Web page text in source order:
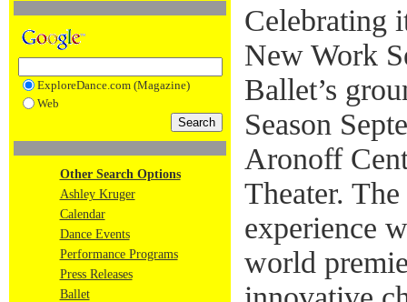
ExploreDance.com (Magazine)
Web
Other Search Options
Ashley Kruger
Calendar
Dance Events
Performance Programs
Press Releases
Ballet
Celebrating
New Work
Ballet’s
Season
Aronoff
Theater.
experience
world